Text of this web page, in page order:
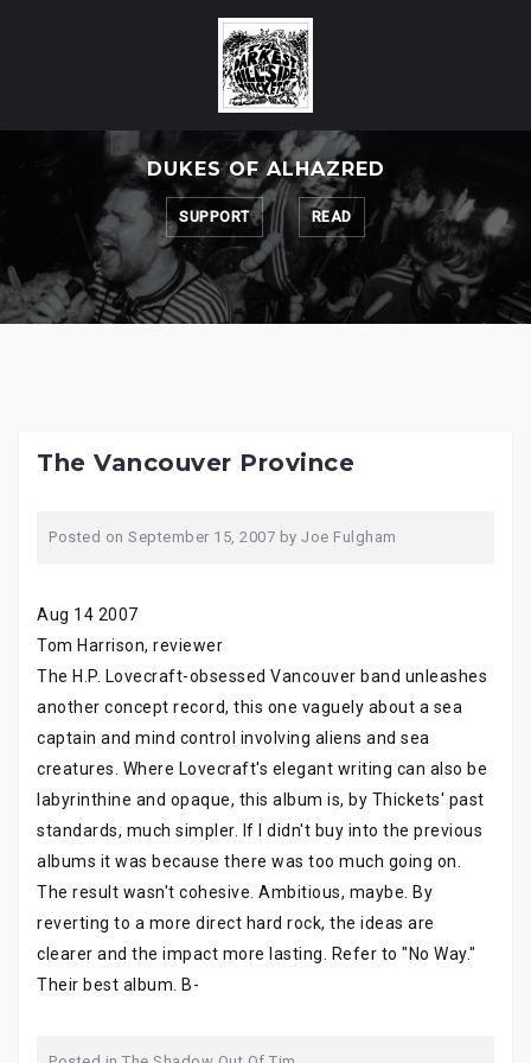
DUKES OF ALHAZRED
SUPPORT READ
The Vancouver Province
Posted on September 15, 2007 by Joe Fulgham
Aug 14 2007
Tom Harrison, reviewer
The H.P. Lovecraft-obsessed Vancouver band unleashes
another concept record, this one vaguely about a sea
captain and mind control involving aliens and sea
creatures. Where Lovecraft's elegant writing can also be
labyrinthine and opaque, this album is, by Thickets' past
standards, much simpler. If I didn't buy into the previous
albums it was because there was too much going on.
The result wasn't cohesive. Ambitious, maybe. By
reverting to a more direct hard rock, the ideas are
clearer and the impact more lasting. Refer to "No Way."
Their best album. B-